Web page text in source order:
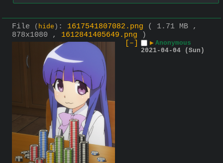
File ( hide ) : 1617541807082.png
( 1.71 MB ,
878x1080 , 1612841405649.png )
[–]
▶ Anonymous
2021-04-04 (Sun)